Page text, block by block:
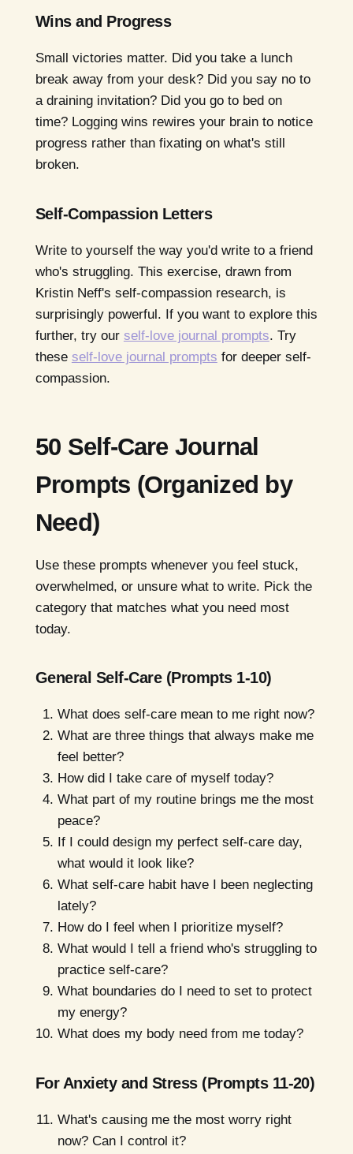
Wins and Progress
Small victories matter. Did you take a lunch
break away from your desk? Did you say no to
a draining invitation? Did you go to bed on
time? Logging wins rewires your brain to notice
progress rather than fixating on what's still
broken.
Self-Compassion Letters
Write to yourself the way you'd write to a friend
who's struggling. This exercise, drawn from
Kristin Neff's self-compassion research, is
surprisingly powerful. If you want to explore this
further, try our self-love journal prompts. Try
these self-love journal prompts for deeper self-
compassion.
50 Self-Care Journal
Prompts (Organized by
Need)
Use these prompts whenever you feel stuck,
overwhelmed, or unsure what to write. Pick the
category that matches what you need most
today.
General Self-Care (Prompts 1-10)
What does self-care mean to me right now?
What are three things that always make me
feel better?
How did I take care of myself today?
What part of my routine brings me the most
peace?
If I could design my perfect self-care day,
what would it look like?
What self-care habit have I been neglecting
lately?
How do I feel when I prioritize myself?
What would I tell a friend who's struggling to
practice self-care?
What boundaries do I need to set to protect
my energy?
What does my body need from me today?
For Anxiety and Stress (Prompts 11-20)
What's causing me the most worry right
now? Can I control it?